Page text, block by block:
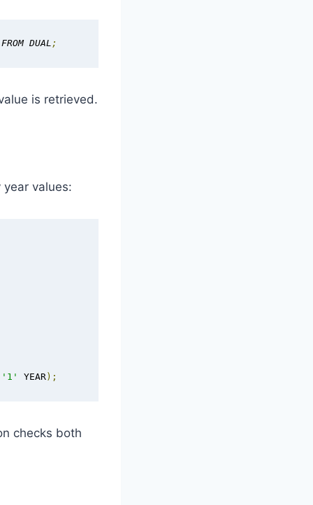
DUAL ;
is retrieved.
year values:
'1' YEAR);
checks both